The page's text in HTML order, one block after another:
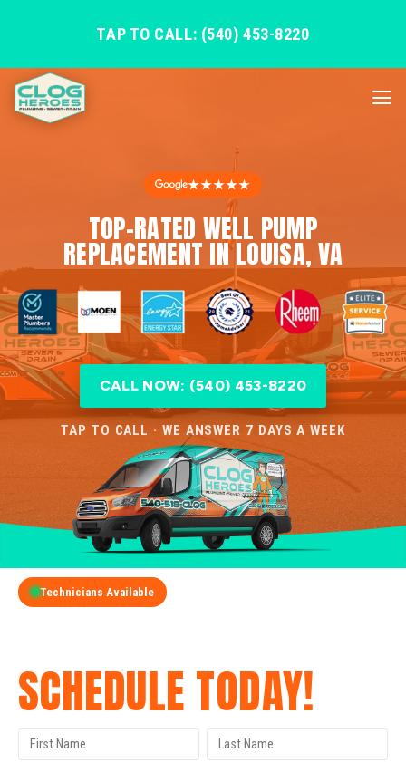
TAP TO CALL: (540) 453-8220
★★★★★
TOP-RATED WELL PUMP
REPLACEMENT IN LOUISA, VA
CALL NOW: (540) 453-8220
TAP TO CALL · WE ANSWER 7 DAYS A WEEK
Technicians Available
SCHEDULE TODAY!